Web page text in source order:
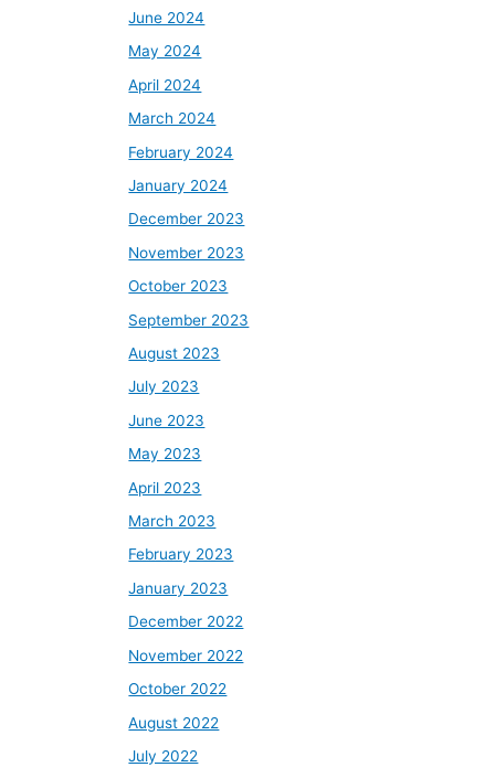
June 2024
May 2024
April 2024
March 2024
February 2024
January 2024
December 2023
November 2023
October 2023
September 2023
August 2023
July 2023
June 2023
May 2023
April 2023
March 2023
February 2023
January 2023
December 2022
November 2022
October 2022
August 2022
July 2022